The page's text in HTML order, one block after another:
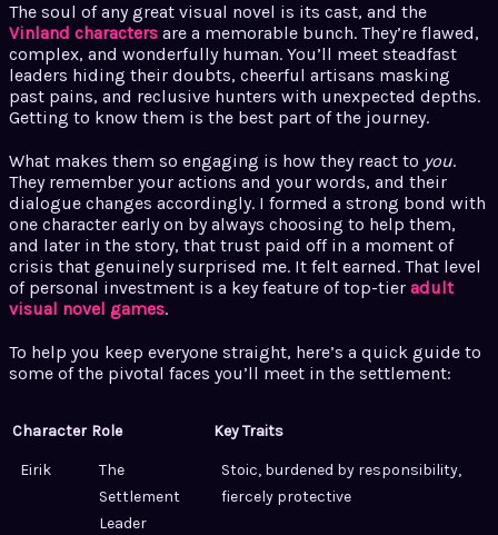
The soul of any great visual novel is its cast, and the
Vinland characters are a memorable bunch. They’re flawed,
complex, and wonderfully human. You’ll meet steadfast
leaders hiding their doubts, cheerful artisans masking
past pains, and reclusive hunters with unexpected depths.
Getting to know them is the best part of the journey.
What makes them so engaging is how they react to you.
They remember your actions and your words, and their
dialogue changes accordingly. I formed a strong bond with
one character early on by always choosing to help them,
and later in the story, that trust paid off in a moment of
crisis that genuinely surprised me. It felt earned. That level
of personal investment is a key feature of top-tier adult
visual novel games.
To help you keep everyone straight, here’s a quick guide to
some of the pivotal faces you’ll meet in the settlement:
Character Role Key Traits
Eirik
The
Settlement
Leader
Stoic, burdened by responsibility,
fiercely protective